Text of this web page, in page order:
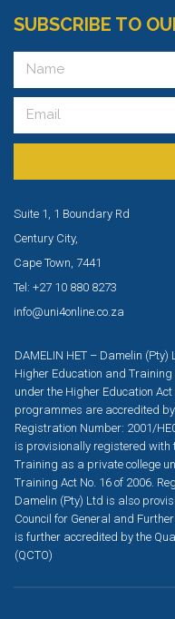
SUBSCRIBE TO
Suite 1, 1 Boundary Rd
Century City,
Cape Town, 7441
Tel: +27 10 880 8273
info@uni4online.co.za
DAMELIN HET – Damelin
Higher Education and
under the Higher Education
programmes are accredited by
Registration Number: 2001/
is provisionally registered with
Training as a private college
Training Act No. 16 of 2006.
Damelin (Pty) Ltd is also
Council for General and
is further accredited by the
(QCTO)